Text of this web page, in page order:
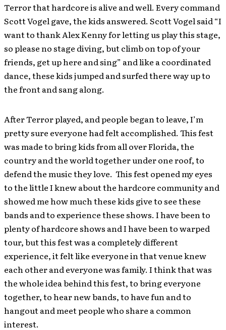
Terror that hardcore is alive and well. Every command
Scott Vogel gave, the kids answered. Scott Vogel said “I
want to thank Alex Kenny for letting us play this stage,
so please no stage diving, but climb on top of your
friends, get up here and sing” and like a coordinated
dance, these kids jumped and surfed there way up to
the front and sang along.
After Terror played, and people began to leave, I’m
pretty sure everyone had felt accomplished. This fest
was made to bring kids from all over Florida, the
country and the world together under one roof, to
defend the music they love. This fest opened my eyes
to the little I knew about the hardcore community and
showed me how much these kids give to see these
bands and to experience these shows. I have been to
plenty of hardcore shows and I have been to warped
tour, but this fest was a completely different
experience, it felt like everyone in that venue knew
each other and everyone was family. I think that was
the whole idea behind this fest, to bring everyone
together, to hear new bands, to have fun and to
hangout and meet people who share a common
interest.